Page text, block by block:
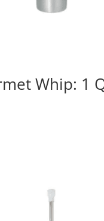
Whip: 1